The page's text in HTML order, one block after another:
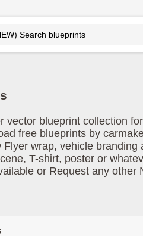
vector blueprint collection
free blueprints by
wrap, vehicle branding
T-shirt, poster or
or Request any other